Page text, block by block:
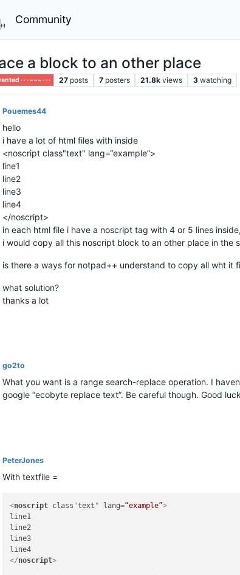
Community
a block to an other place
· · · – – – · · · 27 posts 7 posters 21.8k views 3 watching
Pouemes44
hello
i have a lot of html files with inside
<noscript class"text" lang=“example”>
line1
line2
line3
line4
</noscript>
in each html file i have a noscript tag with 4 or 5 lines
i would copy all this noscript block to an other place in the
is there a ways for notpad++ understand to copy all wht it
what solution?
thanks a lot
go2to
What you want is a range search-replace operation. I
google “ecobyte replace text”. Be careful though. Good
PeterJones
With textfile =
<noscript class "text " lang=“example”>
line1
line2
line3
</noscript>